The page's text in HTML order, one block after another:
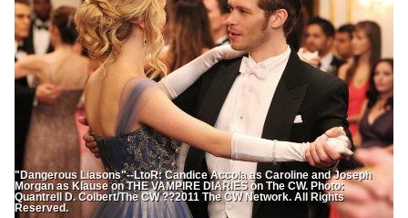
"Dangerous Liasons"--LtoR: Candice Accola as Caroline and Joseph
Morgan as Klause on THE VAMPIRE DIARIES on The CW. Photo:
Quantrell D. Colbert/The CW ??2011 The CW Network. All Rights
Reserved.